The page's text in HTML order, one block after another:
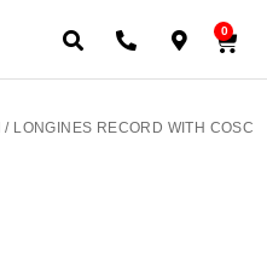
0
/ LONGINES RECORD WITH COSC